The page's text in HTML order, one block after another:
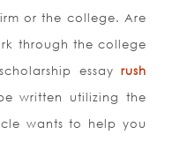
or the college. Are
through the college
essayrush
written utilizing the
wants to help you